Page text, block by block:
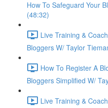
How To Safeguard Your
(48:32)
Live Training &
Bloggers W/ Taylor
How To Register A
Bloggers Simplified W/
Live Training &